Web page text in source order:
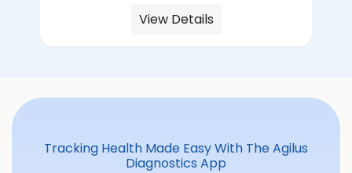
View Details
Tracking Health Made Easy With The Agilus
Diagnostics App